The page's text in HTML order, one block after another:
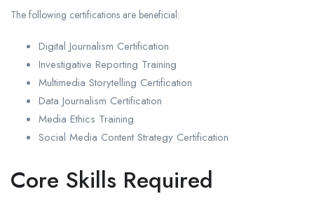
The following certifications are beneficial:
Digital Journalism Certification
Investigative Reporting Training
Multimedia Storytelling Certification
Data Journalism Certification
Media Ethics Training
Social Media Content Strategy Certification
Core Skills Required